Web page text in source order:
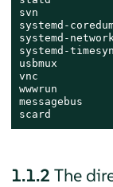
svn
systemd-
systemd-
systemd-
usbmux
vnc
wwwrun
messagebus
scard
1.1.2 The